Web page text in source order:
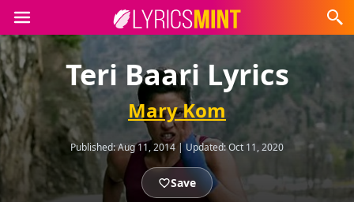
Teri Baari Lyrics
Mary Kom
Published:Aug 11, 2014 |Updated:Oct 11, 2020
Save